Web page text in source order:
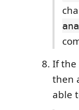
If the
then
able